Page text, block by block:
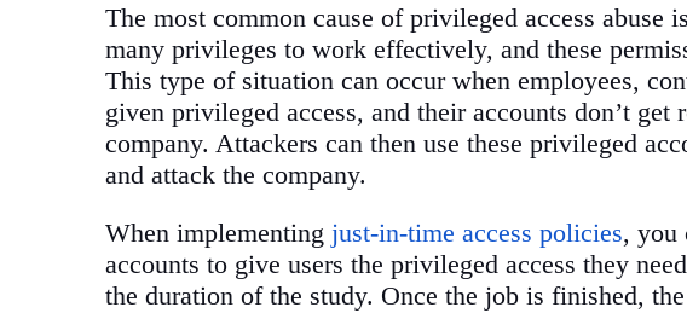
The most common cause of privileged access abuse
many privileges to work effectively, and these
This type of situation can occur when employees,
given privileged access, and their accounts don’t get
company. Attackers can then use these privileged
and attack the company.
When implementing just-in-time access policies, you
accounts to give users the privileged access they
the duration of the study. Once the job is finished,